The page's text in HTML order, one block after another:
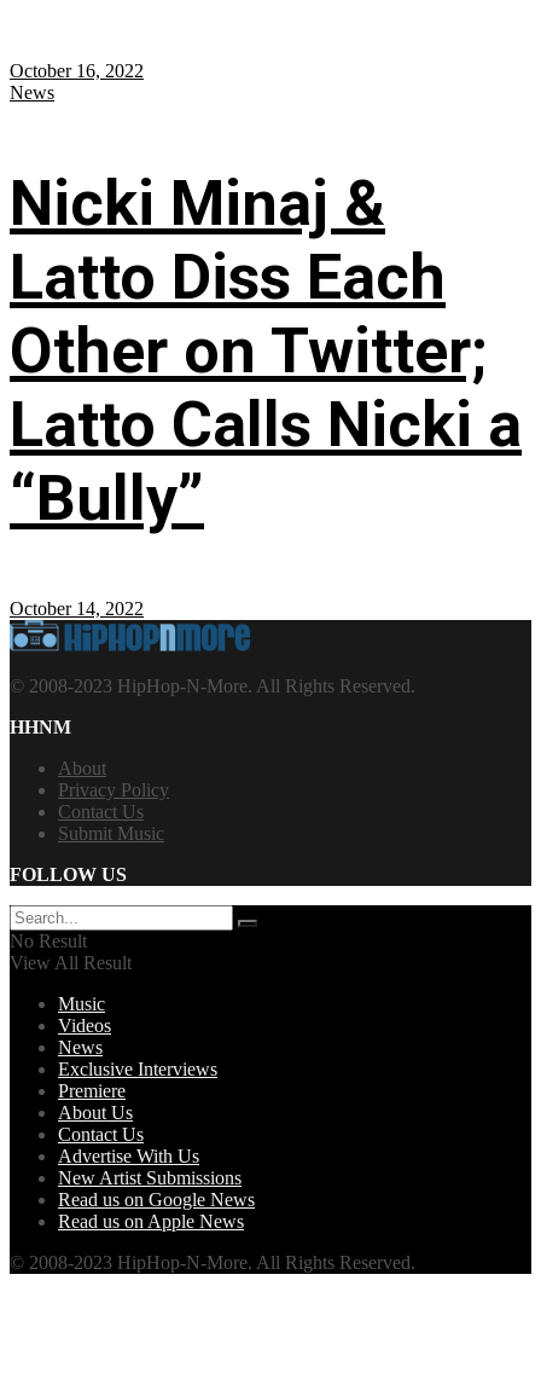
October 16, 2022
News
Nicki Minaj &
Latto Diss Each
Other on Twitter;
Latto Calls Nicki a
“Bully”
October 14, 2022
© 2008-2023 HipHop-N-More. All Rights Reserved.
HHNM
About
Privacy Policy
Contact Us
Submit Music
FOLLOW US
No Result
View All Result
Music
Videos
News
Exclusive Interviews
Premiere
About Us
Contact Us
Advertise With Us
New Artist Submissions
Read us on Google News
Read us on Apple News
© 2008-2023 HipHop-N-More. All Rights Reserved.